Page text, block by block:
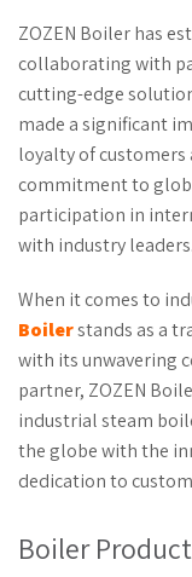
ZOZEN Boiler has
collaborating with
cutting-edge
made a significant
loyalty of customers
commitment to
participation in
with industry leaders.
When it comes to
Boilerstands as a
with its unwavering
partner, ZOZEN
industrial steam
the globe with the
dedication to
Boiler